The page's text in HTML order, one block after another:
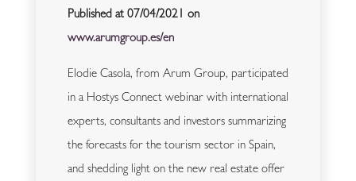
Published at 07/04/2021 on
www.arumgroup.es/en
Elodie Casola, from Arum Group, participated
in a Hostys Connect webinar with international
experts, consultants and investors summarizing
the forecasts for the tourism sector in Spain,
and shedding light on the new real estate offer